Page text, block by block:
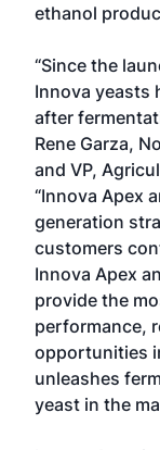
ethanol
“Since the
Innova yeasts
after
Rene Garza,
and VP,
“Innova Apex
generation
customers
Innova Apex
provide the
performance,
opportunities
unleashes
yeast in the